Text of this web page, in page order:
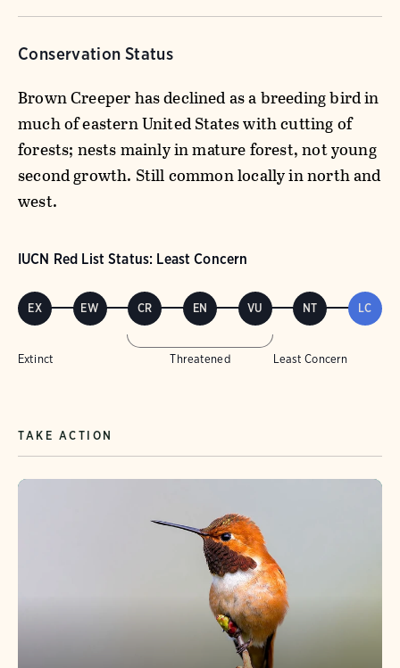
Conservation Status
Brown Creeper has declined as a breeding bird in
much of eastern United States with cutting of
forests; nests mainly in mature forest, not young
second growth. Still common locally in north and
west.
IUCN Red List Status: Least Concern
EX EW CR EN VU NT LC
Extinct Threatened Least Concern
TAKE ACTION